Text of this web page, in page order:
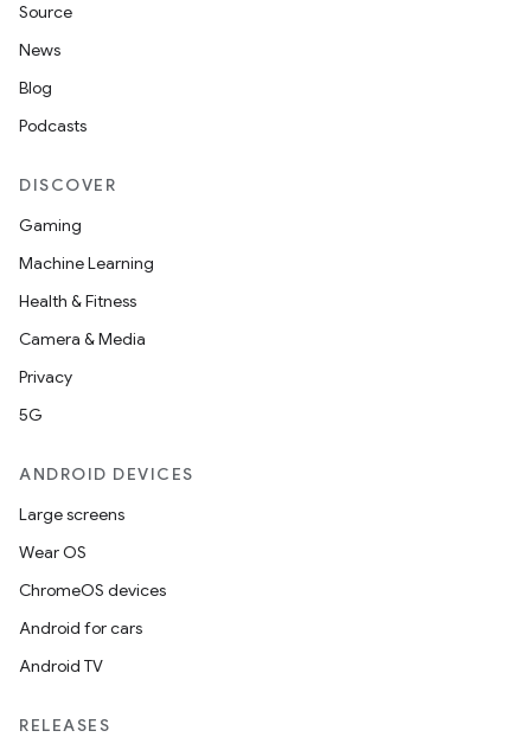
Source
News
Blog
Podcasts
DISCOVER
Gaming
Machine Learning
Health & Fitness
Camera & Media
Privacy
5G
ANDROID DEVICES
Large screens
Wear OS
ChromeOS devices
Android for cars
Android TV
RELEASES